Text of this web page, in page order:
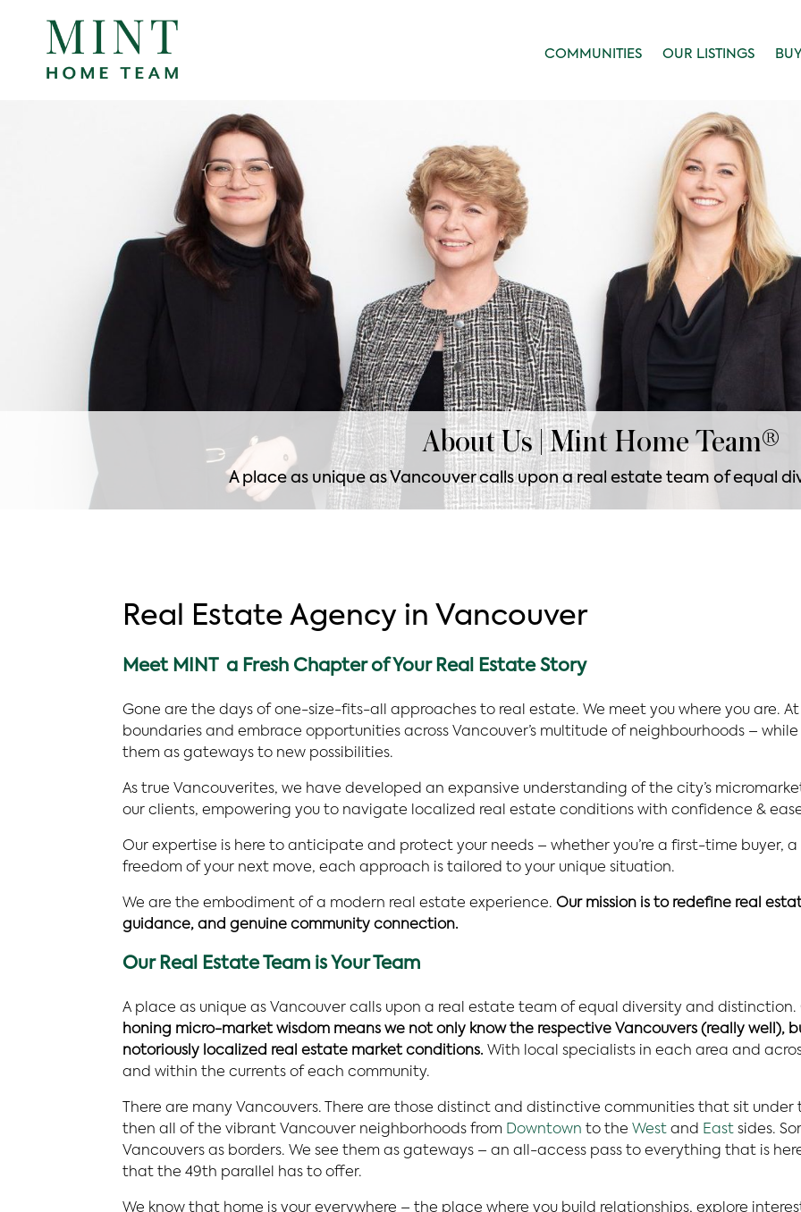
COMMUNITIES OUR LISTINGS
About Us | Mint Home Team®
A place as unique as Vancouver calls upon a real estate team of equal
Real Estate Agency in Vancouver
Meet MINT a Fresh Chapter of Your Real Estate Story
Gone are the days of one-size-fits-all approaches to real estate. We meet you where you are.
boundaries and embrace opportunities across Vancouver’s multitude of neighbourhoods –
them as gateways to new possibilities.
As true Vancouverites, we have developed an expansive understanding of the city’s
our clients, empowering you to navigate localized real estate conditions with confidence &
Our expertise is here to anticipate and protect your needs – whether you’re a first-time buyer,
freedom of your next move, each approach is tailored to your unique situation.
We are the embodiment of a modern real estate experience. Our mission is to redefine real
guidance, and genuine community connection.
Our Real Estate Team is Your Team
A place as unique as Vancouver calls upon a real estate team of equal diversity and distinction.
honing micro-market wisdom means we not only know the respective Vancouvers (really well),
notoriously localized real estate market conditions. With local specialists in each area and
and within the currents of each community.
There are many Vancouvers. There are those distinct and distinctive communities that sit
then all of the vibrant Vancouver neighborhoods from Downtown to the West and East sides.
Vancouvers as borders. We see them as gateways – an all-access pass to everything that is
that the 49th parallel has to offer.
We know that home is your everywhere – the place where you build relationships, explore